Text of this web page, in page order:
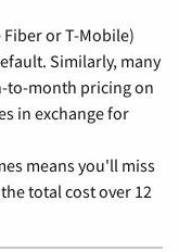
or T-Mobile)
Similarly, many
to-month pricing on
in exchange for
means you'll miss
total cost over 12